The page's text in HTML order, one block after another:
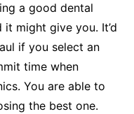
a good dental
might give you. It’d
if you select an
time when
You are able to
the best one.